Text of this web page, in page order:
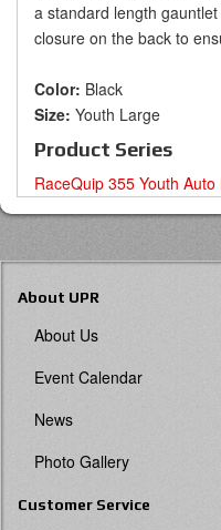
a standard length
closure on the back to
Color: Black
Size: Youth Large
Product Series
RaceQuip 355 Youth
About UPR
About Us
Event Calendar
News
Photo Gallery
Customer Service